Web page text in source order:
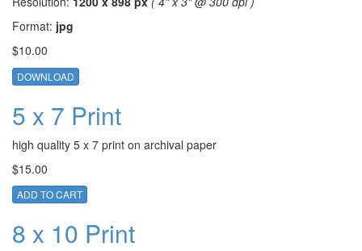
Format: jpg
$10.00
DOWNLOAD
5 x 7 Print
high quality 5 x 7 print on archival paper
$15.00
ADD TO CART
8 x 10 Print